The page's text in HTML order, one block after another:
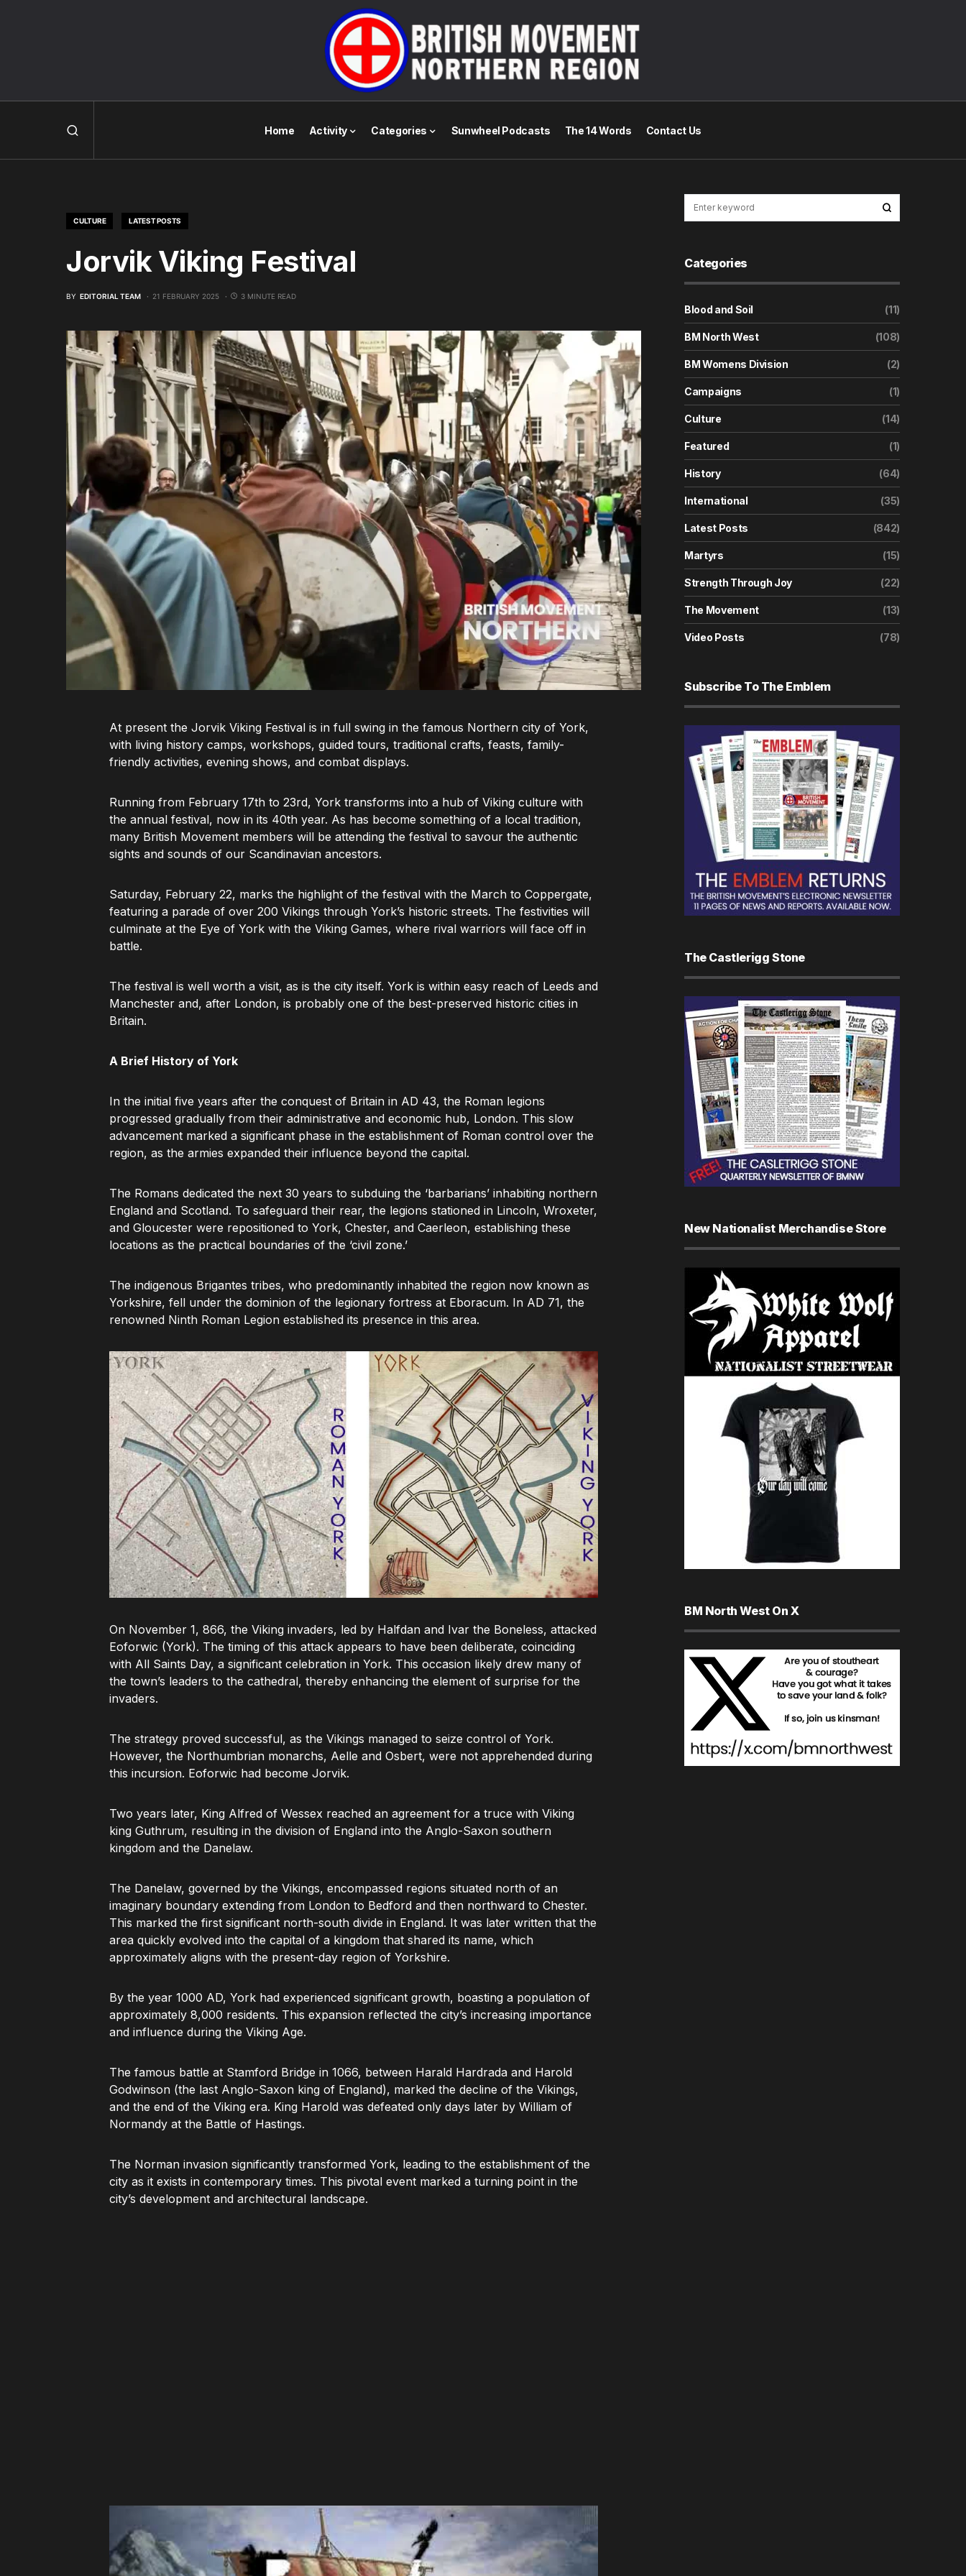
Home Activity Categories Sunwheel Podcasts The 14 Words Contact Us
CULTURE LATEST POSTS
Jorvik Viking Festival
BY EDITORIAL TEAM 21 FEBRUARY 2025 3 MINUTE READ
At present the Jorvik Viking Festival is in full swing in the famous Northern city of York,
with living history camps, workshops, guided tours, traditional crafts, feasts, family-
friendly activities, evening shows, and combat displays.
Running from February 17th to 23rd, York transforms into a hub of Viking culture with
the annual festival, now in its 40th year. As has become something of a local tradition,
many British Movement members will be attending the festival to savour the authentic
sights and sounds of our Scandinavian ancestors.
Saturday, February 22, marks the highlight of the festival with the March to Coppergate,
featuring a parade of over 200 Vikings through York’s historic streets. The festivities will
culminate at the Eye of York with the Viking Games, where rival warriors will face off in
battle.
The festival is well worth a visit, as is the city itself. York is within easy reach of Leeds and
Manchester and, after London, is probably one of the best-preserved historic cities in
Britain.
A Brief History of York
In the initial five years after the conquest of Britain in AD 43, the Roman legions
progressed gradually from their administrative and economic hub, London. This slow
advancement marked a significant phase in the establishment of Roman control over the
region, as the armies expanded their influence beyond the capital.
The Romans dedicated the next 30 years to subduing the ‘barbarians’ inhabiting northern
England and Scotland. To safeguard their rear, the legions stationed in Lincoln, Wroxeter,
and Gloucester were repositioned to York, Chester, and Caerleon, establishing these
locations as the practical boundaries of the ‘civil zone.’
The indigenous Brigantes tribes, who predominantly inhabited the region now known as
Yorkshire, fell under the dominion of the legionary fortress at Eboracum. In AD 71, the
renowned Ninth Roman Legion established its presence in this area.
On November 1, 866, the Viking invaders, led by Halfdan and Ivar the Boneless, attacked
Eoforwic (York). The timing of this attack appears to have been deliberate, coinciding
with All Saints Day, a significant celebration in York. This occasion likely drew many of
the town’s leaders to the cathedral, thereby enhancing the element of surprise for the
invaders.
The strategy proved successful, as the Vikings managed to seize control of York.
However, the Northumbrian monarchs, Aelle and Osbert, were not apprehended during
this incursion. Eoforwic had become Jorvik.
Two years later, King Alfred of Wessex reached an agreement for a truce with Viking
king Guthrum, resulting in the division of England into the Anglo-Saxon southern
kingdom and the Danelaw.
The Danelaw, governed by the Vikings, encompassed regions situated north of an
imaginary boundary extending from London to Bedford and then northward to Chester.
This marked the first significant north-south divide in England. It was later written that the
area quickly evolved into the capital of a kingdom that shared its name, which
approximately aligns with the present-day region of Yorkshire.
By the year 1000 AD, York had experienced significant growth, boasting a population of
approximately 8,000 residents. This expansion reflected the city’s increasing importance
and influence during the Viking Age.
The famous battle at Stamford Bridge in 1066, between Harald Hardrada and Harold
Godwinson (the last Anglo-Saxon king of England), marked the decline of the Vikings,
and the end of the Viking era. King Harold was defeated only days later by William of
Normandy at the Battle of Hastings.
The Norman invasion significantly transformed York, leading to the establishment of the
city as it exists in contemporary times. This pivotal event marked a turning point in the
city’s development and architectural landscape.
Categories
Blood and Soil (11)
BM North West (108)
BM Womens Division (2)
Campaigns (1)
Culture (14)
Featured (1)
History (64)
International (35)
Latest Posts (842)
Martyrs (15)
Strength Through Joy (22)
The Movement (13)
Video Posts (78)
Subscribe To The Emblem
The Castlerigg Stone
New Nationalist Merchandise Store
BM North West On X